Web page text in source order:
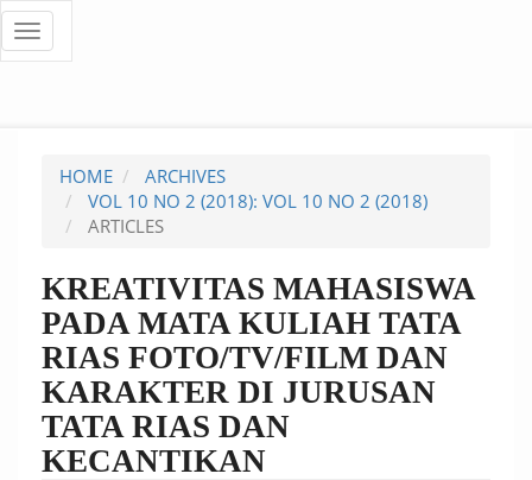
Quick
page
content
Main
Content
Sidebar
Toggle
navigation
HOME
ARCHIVES
VOL 10 NO 2 (2018): VOL 10 NO 2 (2018)
ARTICLES
KREATIVITAS MAHASISWA
PADA MATA KULIAH TATA
RIAS FOTO/TV/FILM DAN
KARAKTER DI JURUSAN
TATA RIAS DAN
KECANTIKAN